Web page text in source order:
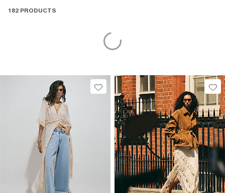
182 PRODUCTS